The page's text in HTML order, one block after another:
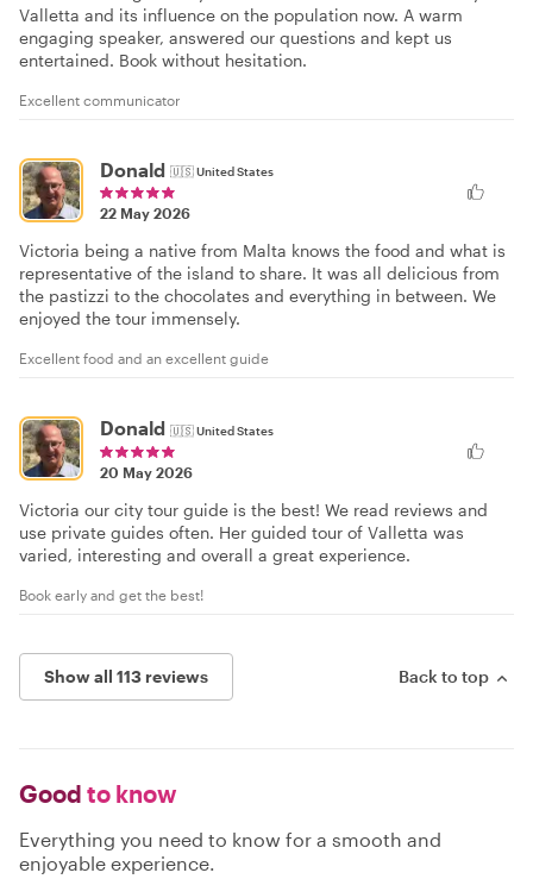
Valletta and its influence on the population now. A warm
engaging speaker, answered our questions and kept us
entertained. Book without hesitation.
Excellent communicator
Donald 🇺🇸United States
22 May 2026
Victoria being a native from Malta knows the food and what is
representative of the island to share. It was all delicious from
the pastizzi to the chocolates and everything in between. We
enjoyed the tour immensely.
Excellent food and an excellent guide
Donald 🇺🇸United States
20 May 2026
Victoria our city tour guide is the best! We read reviews and
use private guides often. Her guided tour of Valletta was
varied, interesting and overall a great experience.
Book early and get the best!
Show all 113 reviews Back to top
Good to know
Everything you need to know for a smooth and
enjoyable experience.